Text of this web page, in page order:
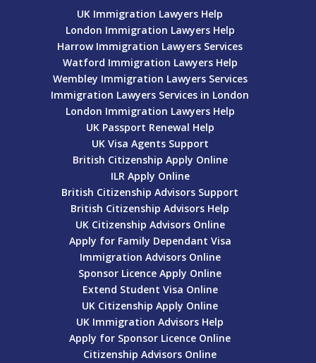
UK Immigration Lawyers Help
London Immigration Lawyers Help
Harrow Immigration Lawyers Services
Watford Immigration Lawyers Help
Wembley Immigration Lawyers Services
Immigration Lawyers Services in London
London Immigration Lawyers Help
UK Passport Renewal Help
UK Visa Agents Support
British Citizenship Apply Online
ILR Apply Online
British Citizenship Advisors Support
British Citizenship Advisors Help
UK Citizenship Advisors Online
Apply for Family Dependant Visa
Immigration Advisors Online
Sponsor Licence Apply Online
Extend Student Visa Online
UK Citizenship Apply Online
UK Immigration Advisors Help
Apply for Sponsor Licence Online
Citizenship Advisors Online